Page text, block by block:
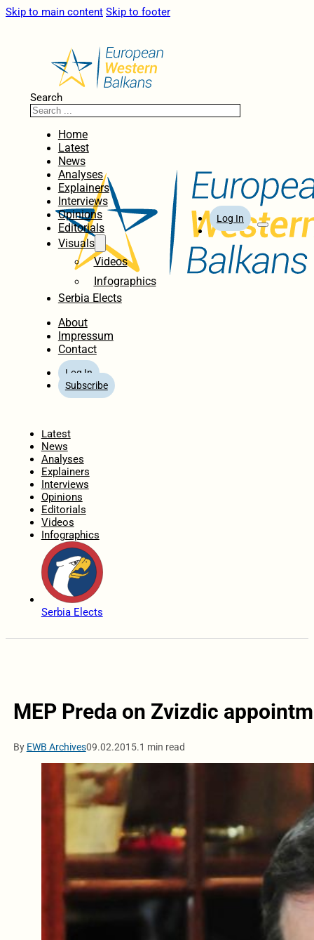
Skip to main content Skip to footer
Search
Home
Latest
News
Analyses
Explainers
Interviews
Opinions
Editorials
Visuals
Videos
Infographics
Serbia Elects
About
Impressum
Contact
Log In
Subscribe
Log In
Latest
News
Analyses
Explainers
Interviews
Opinions
Editorials
Videos
Infographics
Serbia Elects
MEP Preda on Zvizdic
By EWB Archives09.02.2015.1 min read